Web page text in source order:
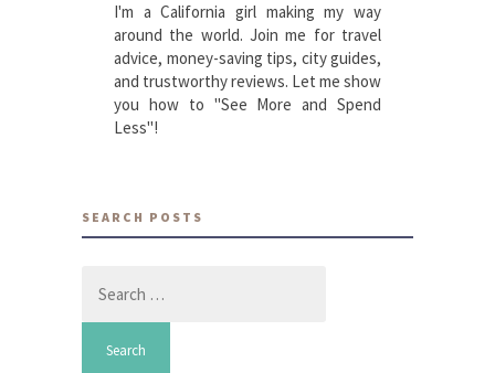
I'm a California girl making my way
around the world. Join me for travel
advice, money-saving tips, city guides,
and trustworthy reviews. Let me show
you how to "See More and Spend
Less"!
SEARCH POSTS
for: